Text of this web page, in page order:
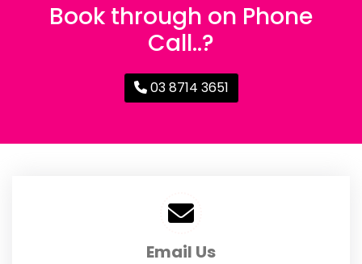
Book through on Phone
Call..?
03 8714 3651
Email Us